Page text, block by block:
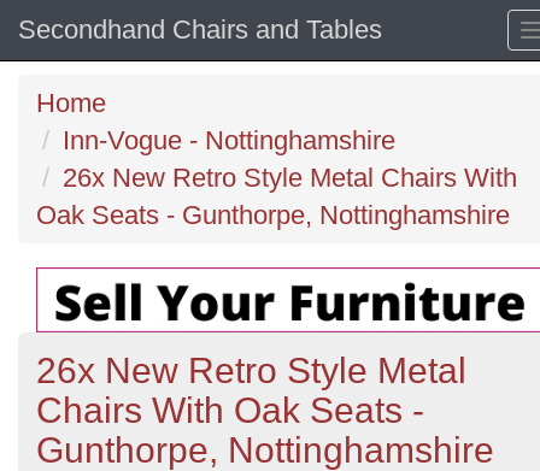
Secondhand Chairs and Tables
Home
Inn-Vogue - Nottinghamshire
26x New Retro Style Metal Chairs With
Oak Seats - Gunthorpe, Nottinghamshire
26x New Retro Style Metal
Chairs With Oak Seats -
Gunthorpe, Nottinghamshire